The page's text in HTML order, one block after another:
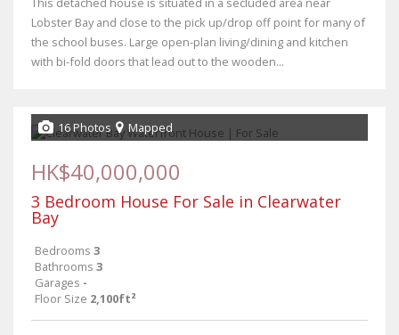
Lobster Bay and close to the pick up/drop off point for many of
the school buses. Large open-plan living/dining and kitchen
with bi-fold doors that lead out to the wooden...
16 Photos Mapped
HK$40,000,000
3 Bedroom House For Sale in Clearwater
Bay
Bedrooms 3
Bathrooms 3
Garages -
Floor Size 2,100ft²